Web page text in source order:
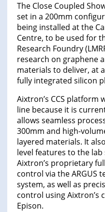
The Close Coupled
set in a 200mm
being installed at the
Centre, to be used for
Research Foundry
research on graphene
materials to deliver, at
fully integrated silicon
Aixtron’s CCS
line because it is
allows seamless
300mm and high-
layered materials. It
level features to the lab
Aixtron’s proprietary
control via the ARGUS
system, as well as
control using
Epison.